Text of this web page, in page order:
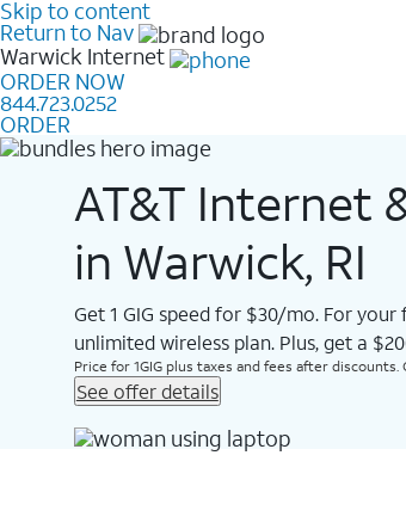
Skip to content
Return to Nav
Warwick Internet
ORDER NOW
844.723.0252
ORDER
AT&T Internet
in Warwick, RI
Get 1 GIG speed for $30/mo. For
unlimited wireless plan. Plus, get a
Price for 1GIG plus taxes and fees after
See offer details